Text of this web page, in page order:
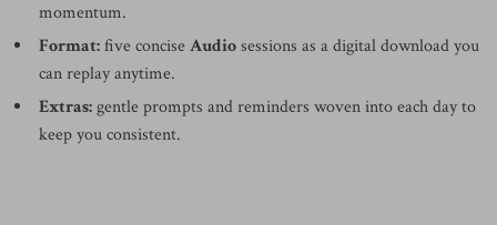
momentum.
Format:five conciseAudiosessions as a digital download you
can replay anytime.
Extras:gentle prompts and reminders woven into each day to
keep you consistent.